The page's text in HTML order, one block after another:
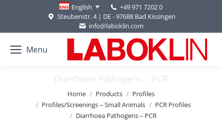
English
+49 971 7202 0
Steubenstr. 4 | DE - 97688 Bad Kissingen
info@laboklin.com
Menu
Diarrhoea Pathogens – PCR
Home Products
Profiles
Profiles/Screenings – Small Animals
PCR Profiles
Diarrhoea Pathogens – PCR